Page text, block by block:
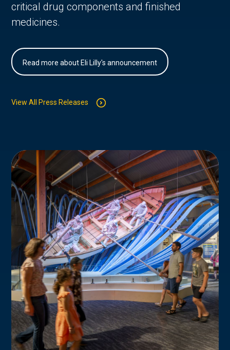
critical drug components and finished
medicines.
Read more about Eli Lilly's announcement
View All Press Releases